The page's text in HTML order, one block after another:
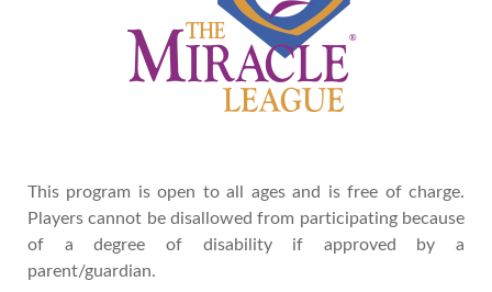
This program is open to all ages and is free of charge.
Players cannot be disallowed from participating because
of a degree of disability if approved by a
parent/guardian.